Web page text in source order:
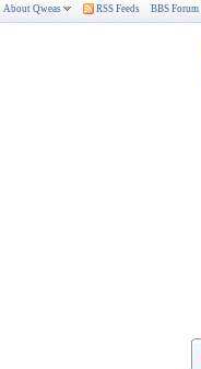
About Qweas RSS Feeds BBS Forum